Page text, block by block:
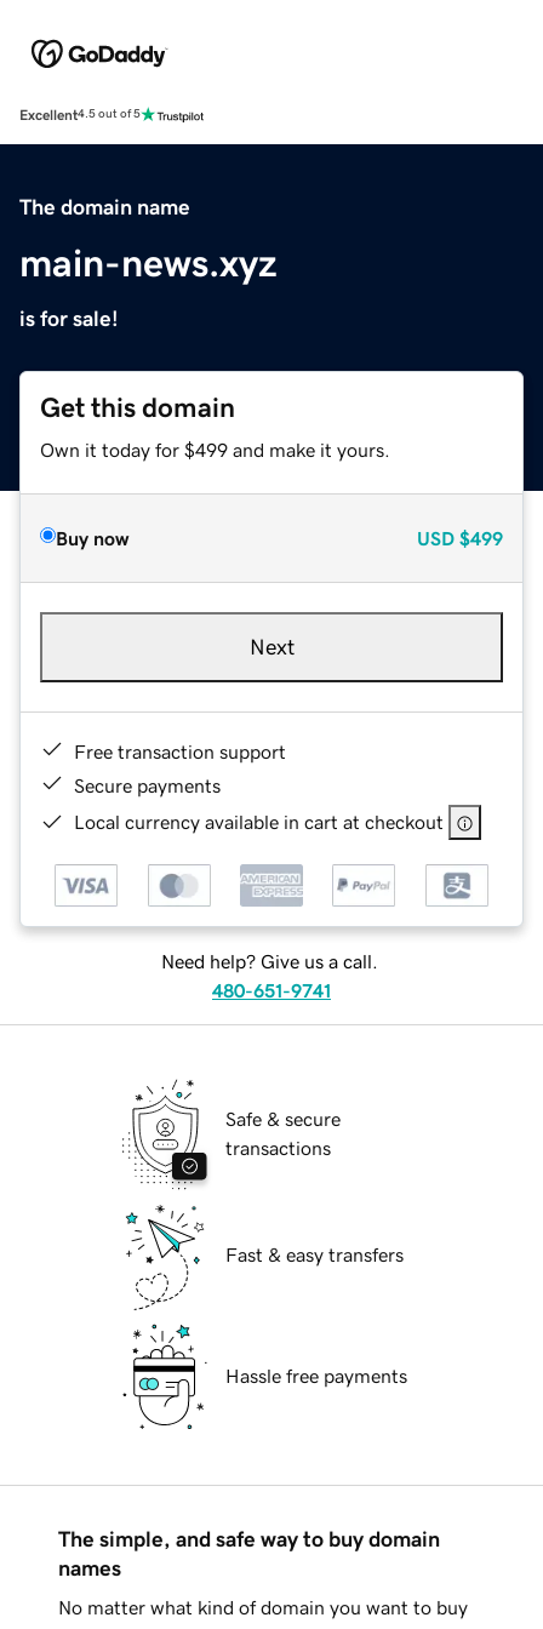
Excellent4.5 out of 5
The domain name
main-news.xyz
is for sale!
Get this domain
Own it today for $499 and make it yours.
Buy now USD $499
Next
Free transaction support
Secure payments
Local currency available in cart at checkout
Need help? Give us a call.
480-651-9741
Safe & secure
transactions
Fast & easy transfers
Hassle free payments
The simple, and safe way to buy domain
names
No matter what kind of domain you want to buy